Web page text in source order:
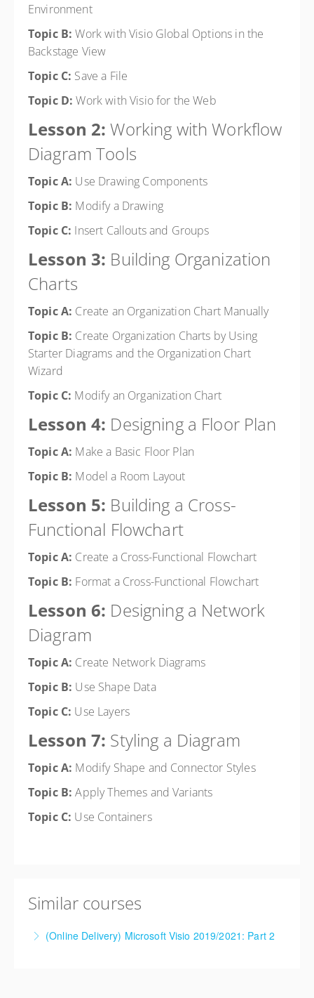
Environment
Topic B:Work with Visio Global Options in the
Backstage View
Topic C: Save a File
Topic D:Work with Visio for the Web
Lesson 2:Working with Workflow
Diagram Tools
Topic A: Use Drawing Components
Topic B: Modify a Drawing
Topic C: Insert Callouts and Groups
Lesson 3: Building Organization
Charts
Topic A: Create an Organization Chart Manually
Topic B: Create Organization Charts by Using
Starter Diagrams and the Organization Chart
Wizard
Topic C: Modify an Organization Chart
Lesson 4: Designing a Floor Plan
Topic A: Make a Basic Floor Plan
Topic B: Model a Room Layout
Lesson 5: Building a Cross-
Functional Flowchart
Topic A: Create a Cross-Functional Flowchart
Topic B: Format a Cross-Functional Flowchart
Lesson 6: Designing a Network
Diagram
Topic A: Create Network Diagrams
Topic B: Use Shape Data
Topic C: Use Layers
Lesson 7: Styling a Diagram
Topic A: Modify Shape and Connector Styles
Topic B:Apply Themes and Variants
Topic C: Use Containers
Similar courses
(Online Delivery) Microsoft Visio 2019/2021: Part 2